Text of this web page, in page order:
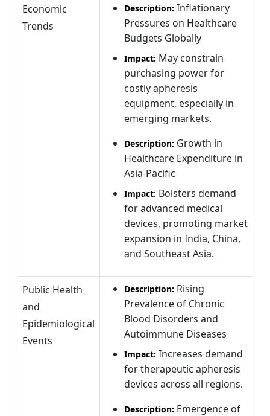
Economic
Trends
Description: Inflationary
Pressures on Healthcare
Budgets Globally
Impact: May constrain
purchasing power for
costly apheresis
equipment, especially in
emerging markets.
Description: Growth in
Healthcare Expenditure in
Asia-Pacific
Impact: Bolsters demand
for advanced medical
devices, promoting market
expansion in India, China,
and Southeast Asia.
Public Health
and
Epidemiological
Events
Description: Rising
Prevalence of Chronic
Blood Disorders and
Autoimmune Diseases
Impact: Increases demand
for therapeutic apheresis
devices across all regions.
Description: Emergence of